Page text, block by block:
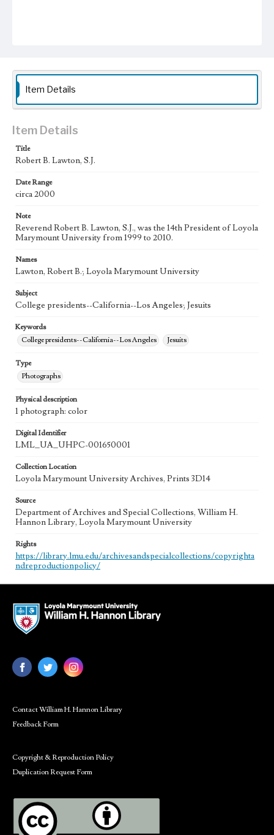
Item Details
Item Details
Title
Robert B. Lawton, S.J.
Date Range
circa 2000
Note
Reverend Robert B. Lawton, S.J., was the 14th President of Loyola
Marymount University from 1999 to 2010.
Names
Lawton, Robert B.; Loyola Marymount University
Subject
College presidents--California--Los Angeles; Jesuits
Keywords
College presidents--California--Los Angeles
Jesuits
Type
Photographs
Physical description
1 photograph: color
Digital Identifier
LML_UA_UHPC-001650001
Collection Location
Loyola Marymount University Archives, Prints 3D14
Source
Department of Archives and Special Collections, William H.
Hannon Library, Loyola Marymount University
Rights
https://library.lmu.edu/archivesandspecialcollections/copyrighta
ndreproductionpolicy/
Contact William H. Hannon Library
Feedback Form
Copyright & Reproduction Policy
Duplication Request Form